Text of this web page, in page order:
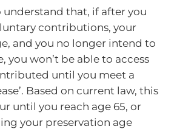
that, if after you
contributions, your
and you no longer intend to
you won’t be able to access
until you meet a
Based on current law, this
until you reach age 65, or
your preservation age